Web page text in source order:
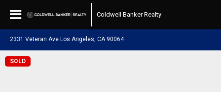
Coldwell Banker Realty
2331 Veteran Ave Los Angeles, CA 90064
SOLD